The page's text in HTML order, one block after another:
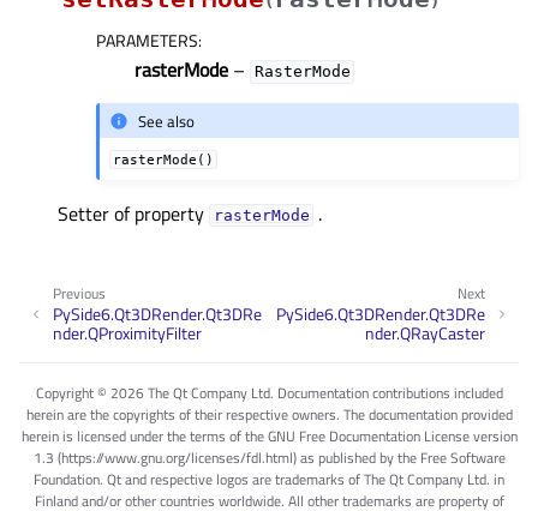
PARAMETERS:
rasterMode – RasterMode
See also
rasterMode()
Setter of property rasterModeᅟ .
Next
PySide6.Qt3DRender.Qt3DRe
nder.QRayCaster
Previous
PySide6.Qt3DRender.Qt3DRe
nder.QProximityFilter
Copyright © 2026 The Qt Company Ltd. Documentation contributions included
herein are the copyrights of their respective owners. The documentation provided
herein is licensed under the terms of the GNU Free Documentation License version
1.3 (https://www.gnu.org/licenses/fdl.html) as published by the Free Software
Foundation. Qt and respective logos are trademarks of The Qt Company Ltd. in
Finland and/or other countries worldwide. All other trademarks are property of